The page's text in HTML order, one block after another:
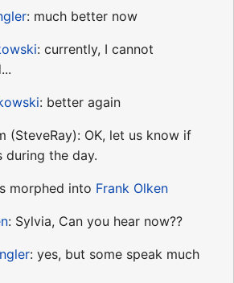
: much better now
: currently, I cannot
: better again
(SteveRay): OK, let us know if
during the day.
morphed into Frank Olken
: Sylvia, Can you hear now??
: yes, but some speak much